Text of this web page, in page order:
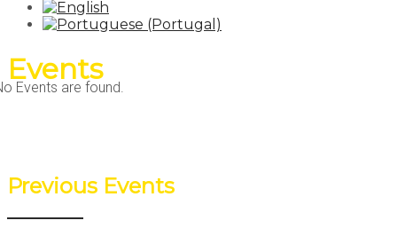
Events
Events are found.
Previous Events